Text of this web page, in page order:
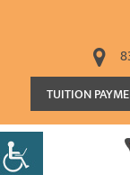
TUITION